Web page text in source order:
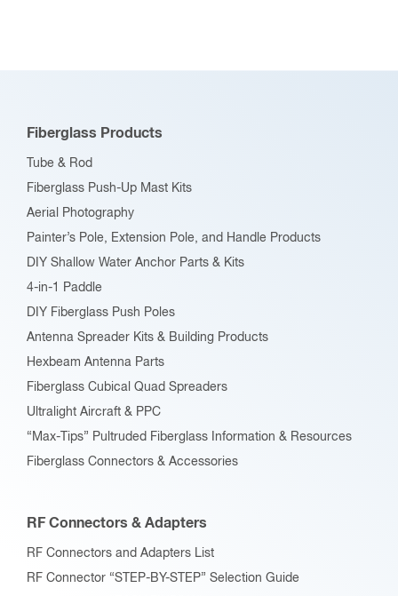
Fiberglass Products
Tube & Rod
Fiberglass Push-Up Mast Kits
Aerial Photography
Painter’s Pole, Extension Pole, and Handle Products
DIY Shallow Water Anchor Parts & Kits
4-in-1 Paddle
DIY Fiberglass Push Poles
Antenna Spreader Kits & Building Products
Hexbeam Antenna Parts
Fiberglass Cubical Quad Spreaders
Ultralight Aircraft & PPC
“Max-Tips” Pultruded Fiberglass Information & Resources
Fiberglass Connectors & Accessories
RF Connectors & Adapters
RF Connectors and Adapters List
RF Connector “STEP-BY-STEP” Selection Guide